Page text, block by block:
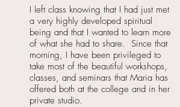
I left class knowing that I had just met
a very highly developed spiritual
being and that I wanted to learn more
of what she had to share. Since that
morning, I have been privileged to
take most of the beautiful workshops,
classes, and seminars that Maria has
offered both at the college and in her
private studio.